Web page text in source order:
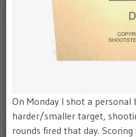
On Monday I shot a
harder/smaller target,
rounds fired that day. Scoring